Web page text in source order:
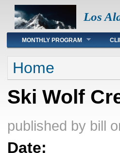
Los
Main menu
MONTHLY PROGRAM
You are here
Home
Ski Wolf
published by bill
Date: